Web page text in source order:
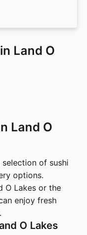
Land O
Land O
selection of sushi
options.
O Lakes or the
enjoy fresh
O Lakes